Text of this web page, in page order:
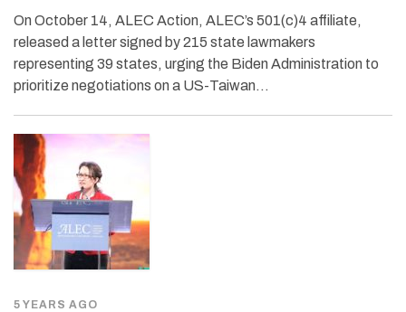
On October 14, ALEC Action, ALEC’s 501(c)4 affiliate,
released a letter signed by 215 state lawmakers
representing 39 states, urging the Biden Administration to
prioritize negotiations on a US-Taiwan…
5 YEARS AGO